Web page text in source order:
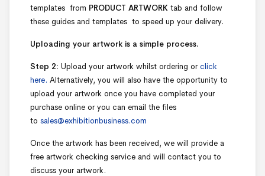
templates from PRODUCT ARTWORK tab and follow
these guides and templates to speed up your delivery.
Uploading your artwork is a simple process.
Step 2: Upload your artwork whilst ordering or click
here. Alternatively, you will also have the opportunity to
upload your artwork once you have completed your
purchase online or you can email the files
to sales@exhibitionbusiness.com
Once the artwork has been received, we will provide a
free artwork checking service and will contact you to
discuss your artwork.